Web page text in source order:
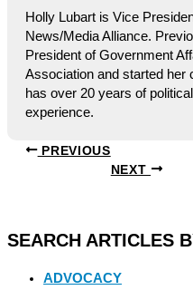
Holly Lubart is Vice
News/Media Alliance.
President of Government
Association and started her
has over 20 years of
experience.
PREVIOUS
NEXT
SEARCH ARTICLES
ADVOCACY